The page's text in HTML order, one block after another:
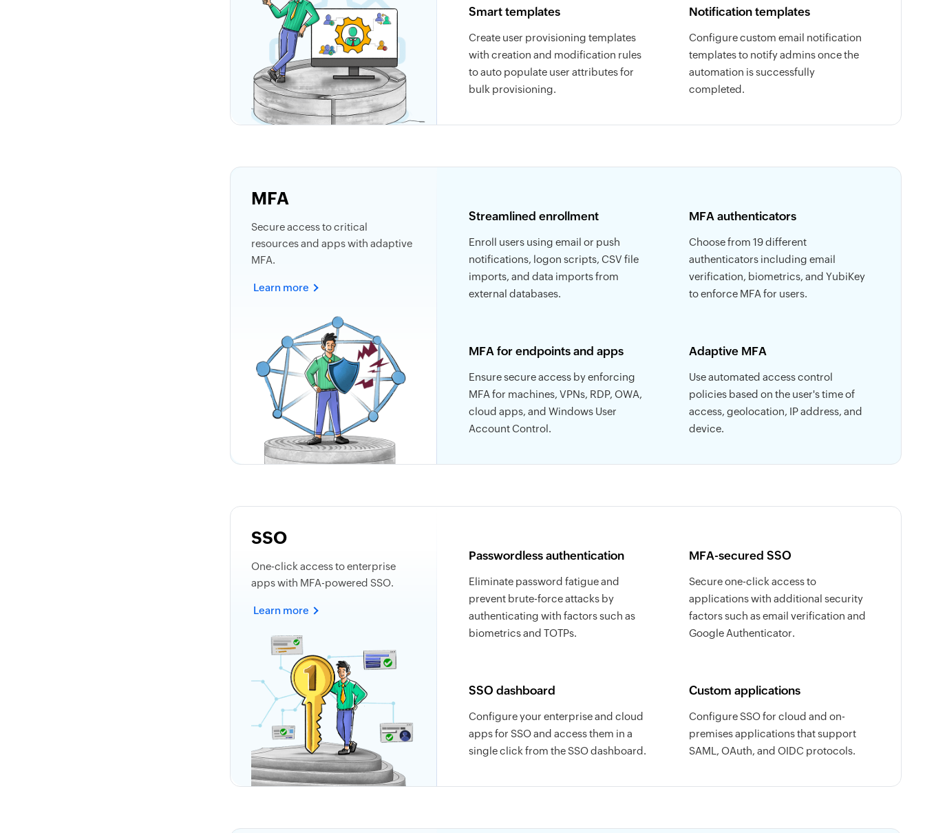
Smart templates
Create user provisioning templates
with creation and modification rules
to auto populate user attributes for
bulk provisioning.
Notification templates
Configure custom email notification
templates to notify admins once the
automation is successfully
completed.
MFA
Secure access to critical
resources and apps with adaptive
MFA.
Learn more
Streamlined enrollment
Enroll users using email or push
notifications, logon scripts, CSV file
imports, and data imports from
external databases.
MFA authenticators
Choose from 19 different
authenticators including email
verification, biometrics, and YubiKey
to enforce MFA for users.
MFA for endpoints and apps
Ensure secure access by enforcing
MFA for machines, VPNs, RDP, OWA,
cloud apps, and Windows User
Account Control.
Adaptive MFA
Use automated access control
policies based on the user's time of
access, geolocation, IP address, and
device.
SSO
One-click access to enterprise
apps with MFA-powered SSO.
Learn more
Passwordless authentication
Eliminate password fatigue and
prevent brute-force attacks by
authenticating with factors such as
biometrics and TOTPs.
MFA-secured SSO
Secure one-click access to
applications with additional security
factors such as email verification and
Google Authenticator.
SSO dashboard
Configure your enterprise and cloud
apps for SSO and access them in a
single click from the SSO dashboard.
Custom applications
Configure SSO for cloud and on-
premises applications that support
SAML, OAuth, and OIDC protocols.